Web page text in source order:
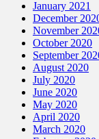
January 2021
December
November
October 2020
September
August 2020
July 2020
June 2020
May 2020
April 2020
March 2020